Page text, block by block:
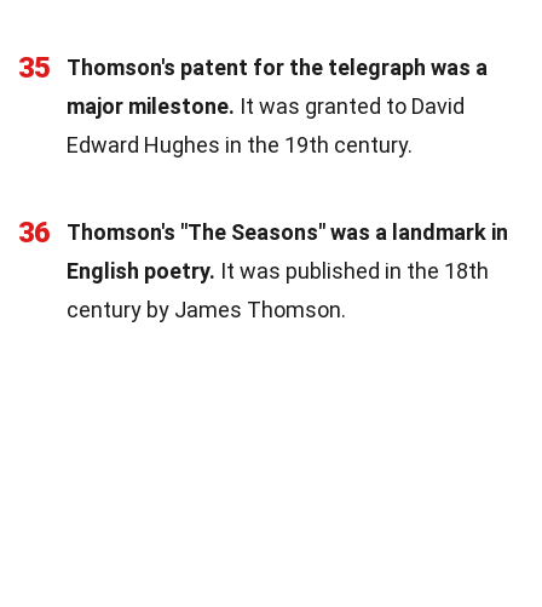
35
Thomson's patent for the telegraph was a
major milestone. It was granted to David
Edward Hughes in the 19th century.
36
Thomson's "The Seasons" was a landmark in
English poetry. It was published in the 18th
century by James Thomson.